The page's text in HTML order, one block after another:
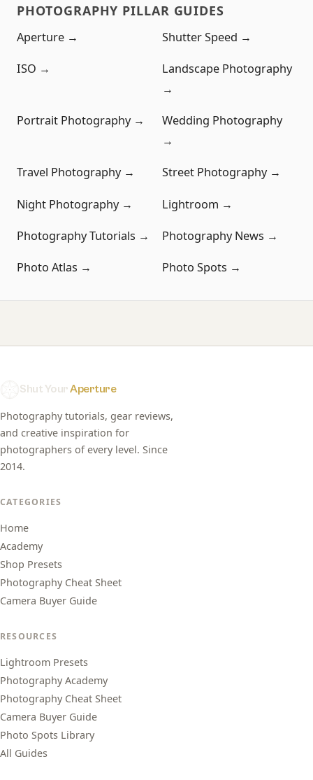
PHOTOGRAPHY PILLAR GUIDES
Aperture → Shutter Speed →
ISO →
Landscape Photography
→
Portrait Photography →
Wedding Photography
→
Travel Photography → Street Photography →
Night Photography → Lightroom →
Photography Tutorials → Photography News →
Photo Atlas → Photo Spots →
Shut YourAperture
Photography tutorials, gear reviews,
and creative inspiration for
photographers of every level. Since
2014.
CATEGORIES
Home
Academy
Shop Presets
Photography Cheat Sheet
Camera Buyer Guide
RESOURCES
Lightroom Presets
Photography Academy
Photography Cheat Sheet
Camera Buyer Guide
Photo Spots Library
All Guides